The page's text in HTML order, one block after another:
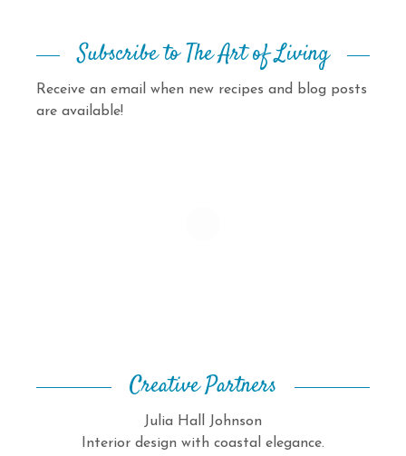
Subscribe to The Art of Living
Receive an email when new recipes and blog posts
are available!
Creative Partners
Julia Hall Johnson
Interior design with coastal elegance.